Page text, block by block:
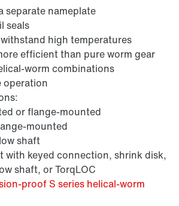
separate nameplate
seals
high temperatures
efficient than pure worm gear
worm combinations
operation
or flange-mounted
mounted
shaft
with keyed connection, shrink disk,
shaft, or TorqLOC
proof S series helical-worm